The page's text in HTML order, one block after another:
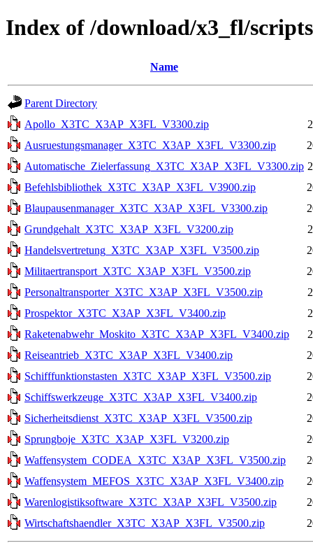
Index of /download/x3_fl/scripts
Name
Parent Directory
Apollo_X3TC_X3AP_X3FL_V3300.zip
Ausruestungsmanager_X3TC_X3AP_X3FL_V3300.zip
Automatische_Zielerfassung_X3TC_X3AP_X3FL_V3300.zip
Befehlsbibliothek_X3TC_X3AP_X3FL_V3900.zip
Blaupausenmanager_X3TC_X3AP_X3FL_V3300.zip
Grundgehalt_X3TC_X3AP_X3FL_V3200.zip
Handelsvertretung_X3TC_X3AP_X3FL_V3500.zip
Militaertransport_X3TC_X3AP_X3FL_V3500.zip
Personaltransporter_X3TC_X3AP_X3FL_V3500.zip
Prospektor_X3TC_X3AP_X3FL_V3400.zip
Raketenabwehr_Moskito_X3TC_X3AP_X3FL_V3400.zip
Reiseantrieb_X3TC_X3AP_X3FL_V3400.zip
Schifffunktionstasten_X3TC_X3AP_X3FL_V3500.zip
Schiffswerkzeuge_X3TC_X3AP_X3FL_V3400.zip
Sicherheitsdienst_X3TC_X3AP_X3FL_V3500.zip
Sprungboje_X3TC_X3AP_X3FL_V3200.zip
Waffensystem_CODEA_X3TC_X3AP_X3FL_V3500.zip
Waffensystem_MEFOS_X3TC_X3AP_X3FL_V3400.zip
Warenlogistiksoftware_X3TC_X3AP_X3FL_V3500.zip
Wirtschaftshaendler_X3TC_X3AP_X3FL_V3500.zip